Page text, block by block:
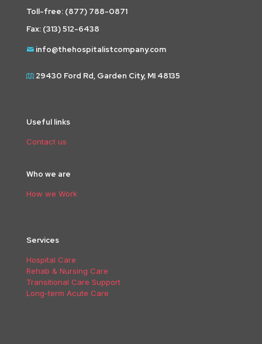
Toll-free: (877) 788-0871
Fax: (313) 512-6438
info@thehospitalistcompany.com
29430 Ford Rd, Garden City, MI 48135
Useful links
Contact us
Who we are
How we Work
Services
Hospital Care
Rehab & Nursing Care
Transitional Care Support
Long-term Acute Care